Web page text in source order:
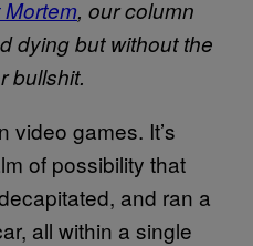
Mortem, our column
dying but without the
bullshit.
video games. It’s
of possibility that
and ran a
all within a single